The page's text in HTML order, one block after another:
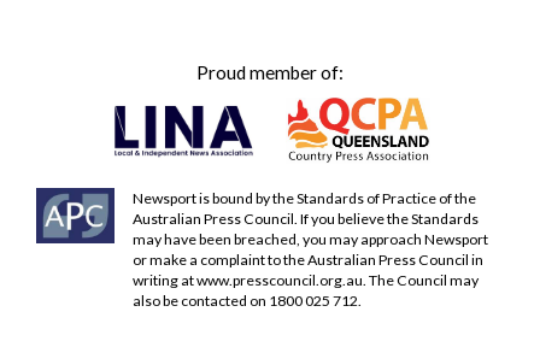
Proud member of:
Newsport is bound by the Standards of Practice of the
Australian Press Council. If you believe the Standards
may have been breached, you may approach Newsport
or make a complaint to the Australian Press Council in
writing atwww.presscouncil.org.au . The Council may
also be contacted on 1800 025 712.